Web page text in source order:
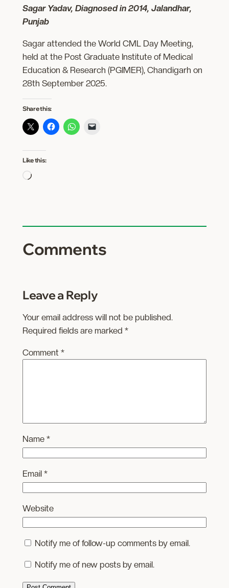
Sagar Yadav, Diagnosed in 2014, Jalandhar,
Punjab
Sagar attended the World CML Day Meeting,
held at the Post Graduate Institute of Medical
Education & Research (PGIMER), Chandigarh on
28th September 2025.
Share this:
Like this:
Loading…
Comments
Leave a Reply
Your email address will not be published.
Required fields are marked *
Comment *
Name *
Email *
Website
Notify me of follow-up comments by email.
Notify me of new posts by email.